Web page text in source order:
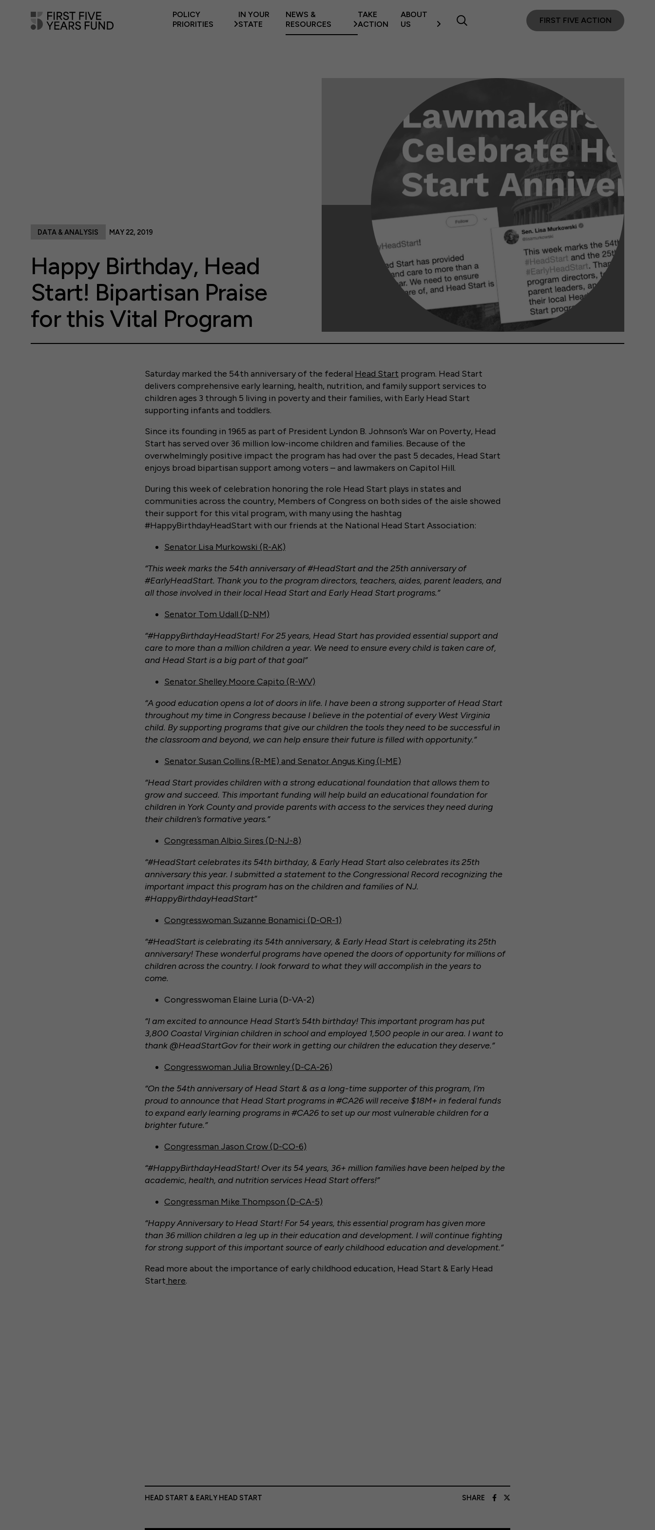
POLICY
PRIORITIES
IN YOUR
STATE
NEWS &
RESOURCES
TAKE
ACTION
ABOUT
US
FIRST FIVE ACTION
Happy Birthday, Head
Start! Bipartisan Praise
for this Vital Program
DATA & ANALYSIS MAY 22, 2019
Saturday marked the 54th anniversary of the federal Head Start program. Head Start
delivers comprehensive early learning, health, nutrition, and family support services to
children ages 3 through 5 living in poverty and their families, with Early Head Start
supporting infants and toddlers.
Since its founding in 1965 as part of President Lyndon B. Johnson’s War on Poverty, Head
Start has served over 36 million low-income children and families. Because of the
overwhelmingly positive impact the program has had over the past 5 decades, Head Start
enjoys broad bipartisan support among voters – and lawmakers on Capitol Hill.
During this week of celebration honoring the role Head Start plays in states and
communities across the country, Members of Congress on both sides of the aisle showed
their support for this vital program, with many using the hashtag
#HappyBirthdayHeadStart with our friends at the National Head Start Association:
Senator Lisa Murkowski (R-AK)
“This week marks the 54th anniversary of #HeadStart and the 25th anniversary of
#EarlyHeadStart. Thank you to the program directors, teachers, aides, parent leaders, and
all those involved in their local Head Start and Early Head Start programs.”
Senator Tom Udall (D-NM)
“#HappyBirthdayHeadStart! For 25 years, Head Start has provided essential support and
care to more than a million children a year. We need to ensure every child is taken care of,
and Head Start is a big part of that goal”
Senator Shelley Moore Capito (R-WV)
“A good education opens a lot of doors in life. I have been a strong supporter of Head Start
throughout my time in Congress because I believe in the potential of every West Virginia
child. By supporting programs that give our children the tools they need to be successful in
the classroom and beyond, we can help ensure their future is filled with opportunity.”
Senator Susan Collins (R-ME) and Senator Angus King (I-ME)
“Head Start provides children with a strong educational foundation that allows them to
grow and succeed. This important funding will help build an educational foundation for
children in York County and provide parents with access to the services they need during
their children’s formative years.”
Congressman Albio Sires (D-NJ-8)
“#HeadStart celebrates its 54th birthday, & Early Head Start also celebrates its 25th
anniversary this year. I submitted a statement to the Congressional Record recognizing the
important impact this program has on the children and families of NJ.
#HappyBirthdayHeadStart”
Congresswoman Suzanne Bonamici (D-OR-1)
“#HeadStart is celebrating its 54th anniversary, & Early Head Start is celebrating its 25th
anniversary! These wonderful programs have opened the doors of opportunity for millions of
children across the country. I look forward to what they will accomplish in the years to
come.
Congresswoman Elaine Luria (D-VA-2)
“I am excited to announce Head Start’s 54th birthday! This important program has put
3,800 Coastal Virginian children in school and employed 1,500 people in our area. I want to
thank @HeadStartGov for their work in getting our children the education they deserve.”
Congresswoman Julia Brownley (D-CA-26)
“On the 54th anniversary of Head Start & as a long-time supporter of this program, I’m
proud to announce that Head Start programs in #CA26 will receive $18M+ in federal funds
to expand early learning programs in #CA26 to set up our most vulnerable children for a
brighter future.”
Congressman Jason Crow (D-CO-6)
“#HappyBirthdayHeadStart! Over its 54 years, 36+ million families have been helped by the
academic, health, and nutrition services Head Start offers!”
Congressman Mike Thompson (D-CA-5)
“Happy Anniversary to Head Start! For 54 years, this essential program has given more
than 36 million children a leg up in their education and development. I will continue fighting
for strong support of this important source of early childhood education and development.”
Read more about the importance of early childhood education, Head Start & Early Head
Start here.
HEAD START & EARLY HEAD START SHARE